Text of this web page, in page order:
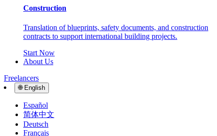
Construction
Translation of blueprints, safety documents, and construction
contracts to support international building projects.
Start Now
About Us
Freelancers
🌐 English
Español
简体中文
Deutsch
Français